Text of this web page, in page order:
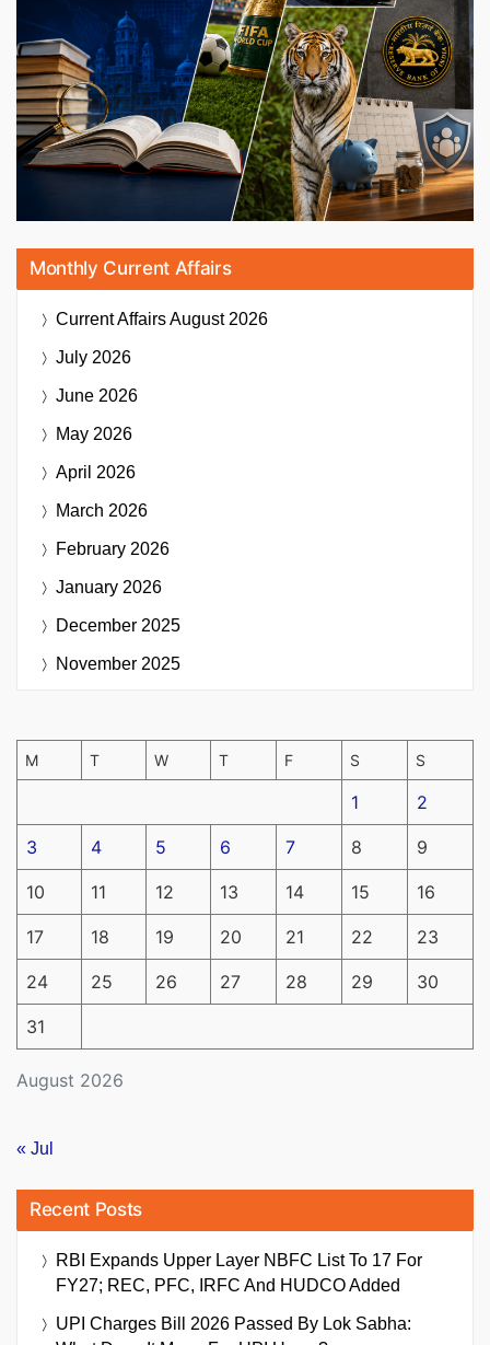
Monthly Current Affairs
Current AffairsAugust 2026
July 2026
June 2026
May 2026
April 2026
March 2026
February 2026
January 2026
December 2025
November 2025
August 2026
M T W T F S S
1 2
3 4 5 6 7 8 9
10 11 12 13 14 15 16
17 18 19 20 21 22 23
24 25 26 27 28 29 30
31
« Jul
Recent Posts
RBI Expands Upper Layer NBFC List To 17 For
FY27; REC, PFC, IRFC And HUDCO Added
UPI Charges Bill 2026 Passed By Lok Sabha: